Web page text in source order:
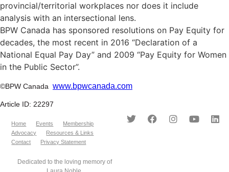
provincial/territorial workplaces nor does it include
analysis with an intersectional lens.
BPW Canada has sponsored resolutions on Pay Equity for
decades, the most recent in 2016 “Declaration of a
National Equal Pay Day” and 2009 “Pay Equity for Women
in the Public Sector”.
©BPW Canada www.bpwcanada.com
Article ID: 22297
Home Events
Membership
Advocacy
Resources & Links
Contact
Privacy Statement
Dedicated to the loving memory of